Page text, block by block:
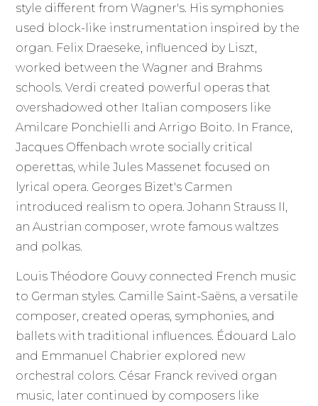
style different from Wagner's. His symphonies
used block-like instrumentation inspired by the
organ. Felix Draeseke, influenced by Liszt,
worked between the Wagner and Brahms
schools. Verdi created powerful operas that
overshadowed other Italian composers like
Amilcare Ponchielli and Arrigo Boito. In France,
Jacques Offenbach wrote socially critical
operettas, while Jules Massenet focused on
lyrical opera. Georges Bizet's Carmen
introduced realism to opera. Johann Strauss II,
an Austrian composer, wrote famous waltzes
and polkas.
Louis Théodore Gouvy connected French music
to German styles. Camille Saint-Saëns, a versatile
composer, created operas, symphonies, and
ballets with traditional influences. Édouard Lalo
and Emmanuel Chabrier explored new
orchestral colors. César Franck revived organ
music, later continued by composers like